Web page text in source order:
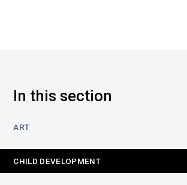
In this section
ART
CHILD DEVELOPMENT